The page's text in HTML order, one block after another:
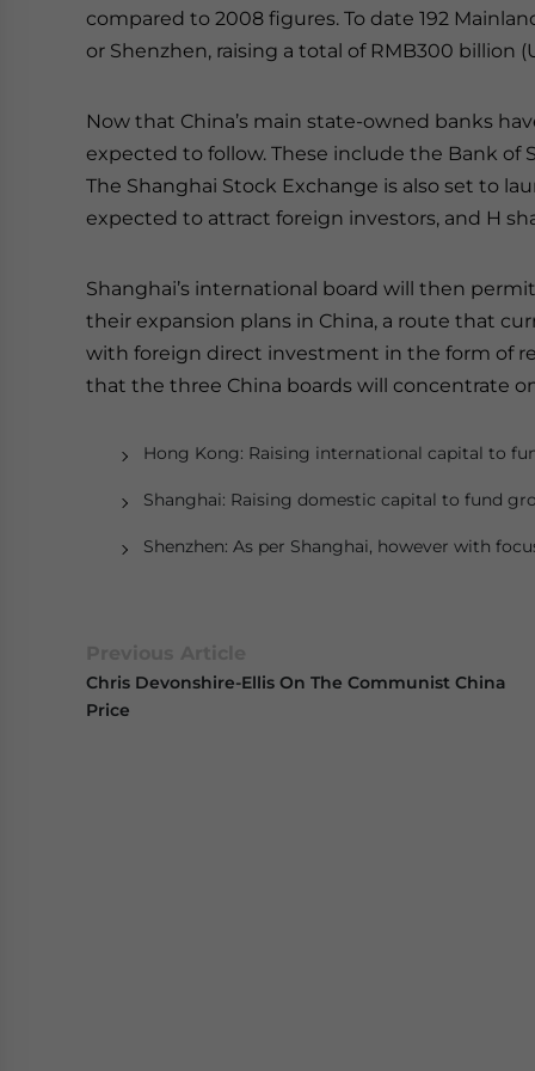
compared to 2008 figures. To date 192
or Shenzhen, raising a total of RMB300 billion
Now that China’s main state-owned banks
expected to follow. These include the Bank of
The Shanghai Stock Exchange is also set to
expected to attract foreign investors, and H
Shanghai’s international board will then
their expansion plans in China, a route that
with foreign direct investment in the form of
that the three China boards will concentrate
Hong Kong: Raising international capital to
Shanghai: Raising domestic capital to fund
Shenzhen: As per Shanghai, however with
Chris Devonshire-Ellis On The Communist China
Price